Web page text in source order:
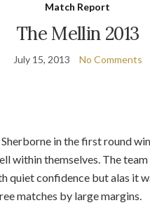
Match Report
The Mellin 2013
July 15, 2013 No Comments
in the first round
within themselves. The
quiet confidence but alas it
matches by large margins.